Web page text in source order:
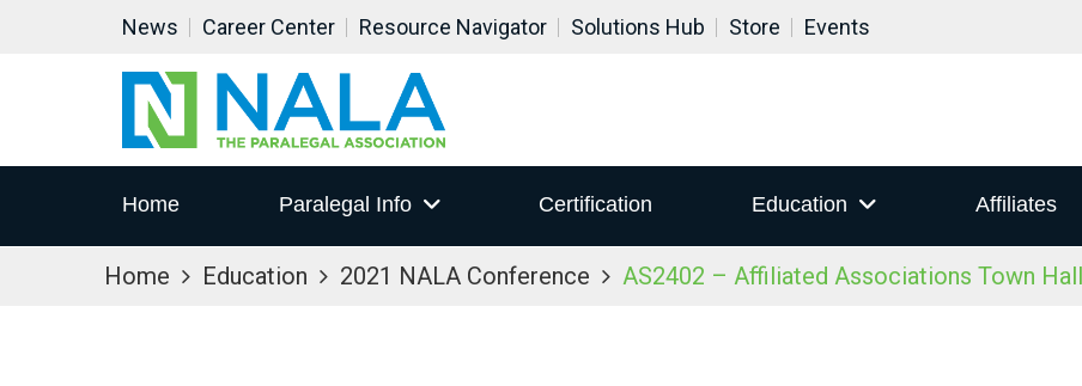
News Career Center Resource Navigator Solutions Hub Store Events
Home Paralegal Info Certification Education Affiliates
Home Education 2021 NALA Conference AS2402 – Affiliated Associations Town